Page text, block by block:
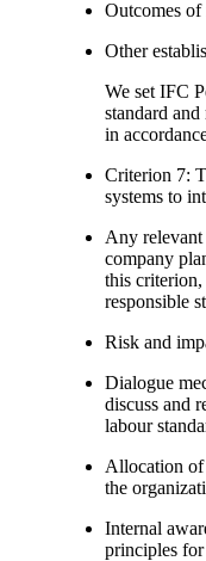
Outcomes
Other
We set IFC
standard
in
Criterion 7:
systems to
Any relevant
company
this
responsible
Risk and
Dialogue
discuss and
labour
Allocation of
the
Internal
principles for